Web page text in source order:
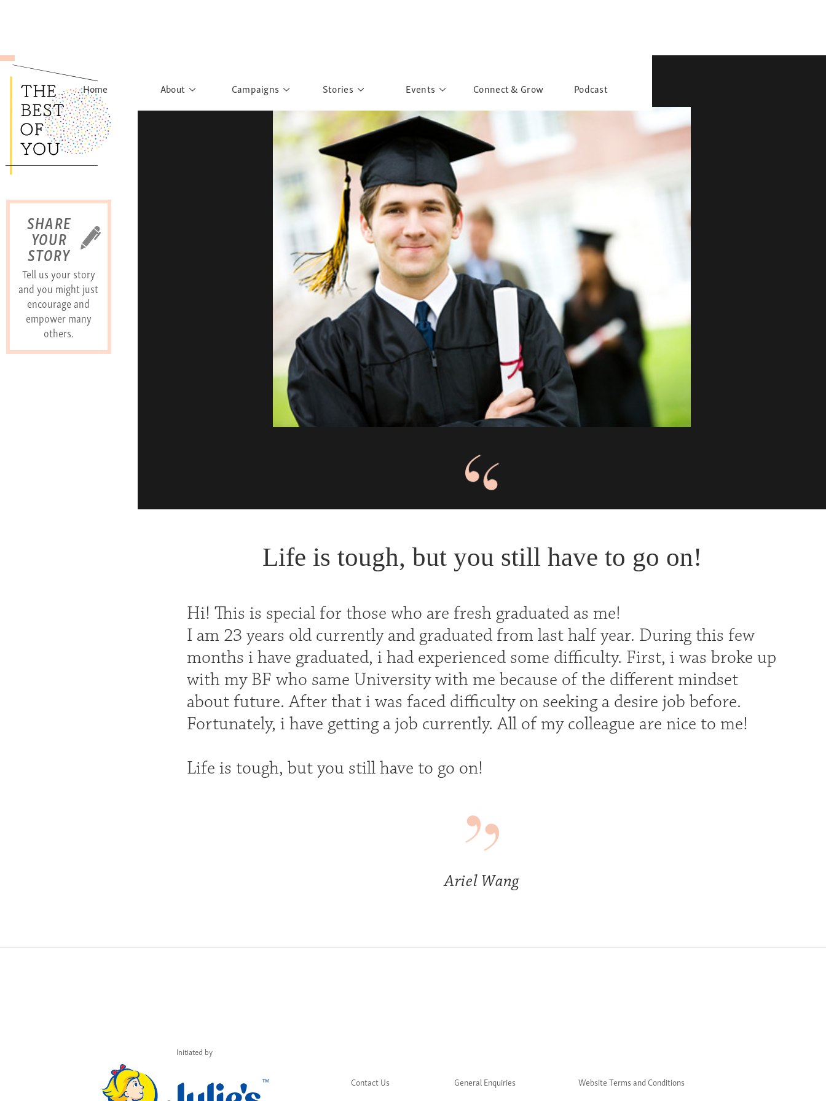
SHARE
YOUR
STORY
Tell us your story
and you might just
encourage and
empower many
others.
Home About Campaigns
Rights to Education
What have you discovered?
Sisters of Sarah
Banglar Kantha
Pillars of Support
Portraits of Colours
Urban Poverty
Stories
Personalities
Story Gallery
Postcard Gallery
Events
Past Events
Past Exhibitions
School Outreach
Connect & Grow Podcast
Life is tough, but you still have to go on!
Hi! This is special for those who are fresh graduated as me!
I am 23 years old currently and graduated from last half year. During this few
months i have graduated, i had experienced some difficulty. First, i was broke up
with my BF who same University with me because of the different mindset
about future. After that i was faced difficulty on seeking a desire job before.
Fortunately, i have getting a job currently. All of my colleague are nice to me!
Life is tough, but you still have to go on!
Ariel Wang
Initiated by
Contact Us General Enquiries Website Terms and Conditions